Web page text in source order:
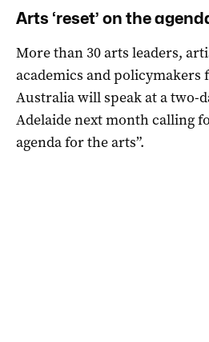
Arts ‘reset’ on the
More than 30 arts leaders,
academics and policymakers
Australia will speak at a two-
Adelaide next month calling
agenda for the arts”.